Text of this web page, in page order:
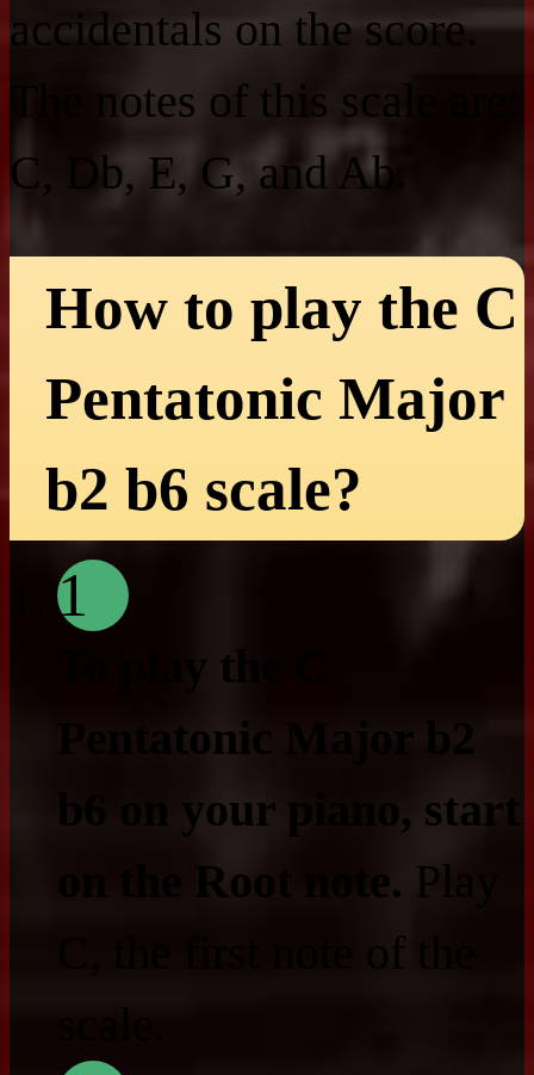
accidentals on the score.
The notes of this scale are:
C, Db, E, G, and Ab.
How to play the C
Pentatonic Major
b2 b6 scale?
1
To play the C
Pentatonic Major b2
b6 on your piano, start
on the Root note. Play
C, the first note of the